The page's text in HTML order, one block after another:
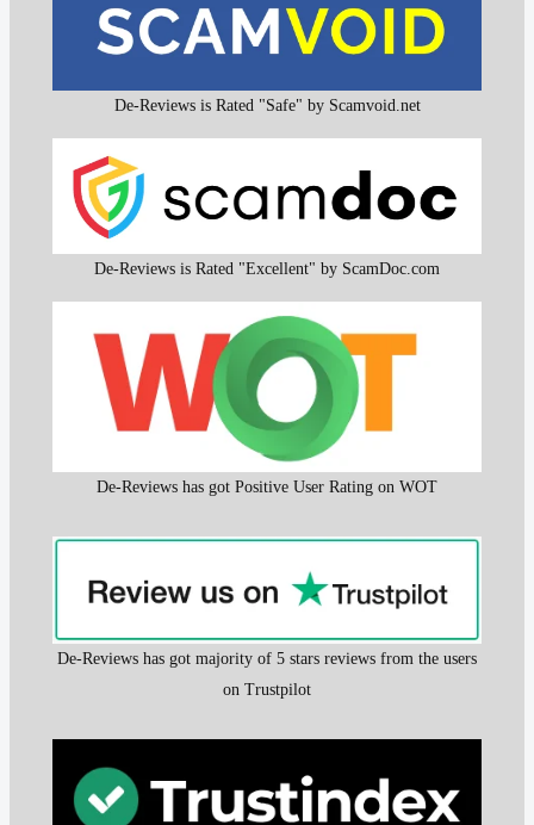
De-Reviews is Rated "Safe" by Scamvoid.net
De-Reviews is Rated "Excellent" by ScamDoc.com
De-Reviews has got Positive User Rating on WOT
De-Reviews has got majority of 5 stars reviews from the users
on Trustpilot